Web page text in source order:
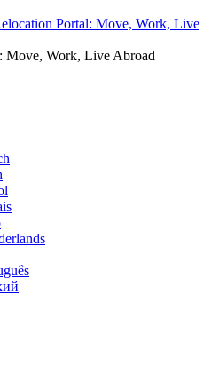
Move, Work, Live Abroad